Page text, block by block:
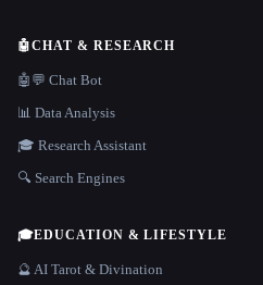
🤖CHAT & RESEARCH
🤖💬 Chat Bot
📊 Data Analysis
🎓 Research Assistant
🔍 Search Engines
🎓EDUCATION & LIFESTYLE
🔮 AI Tarot & Divination